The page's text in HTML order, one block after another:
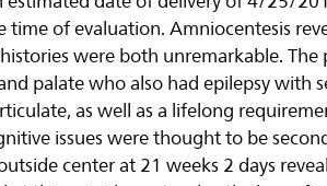
time of evaluation. Amniocentesis
were both unremarkable.
palate who also had epilepsy with
as well as a lifelong
issues were thought to be
center at 21 weeks 2 days